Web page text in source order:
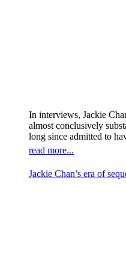
In interviews, Jackie
almost conclusively
long since admitted to
read more...
Jackie Chan’s era of